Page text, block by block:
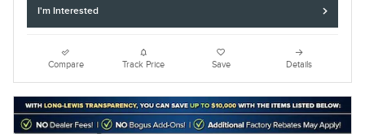
I'm Interested
Compare Track Price Save Details